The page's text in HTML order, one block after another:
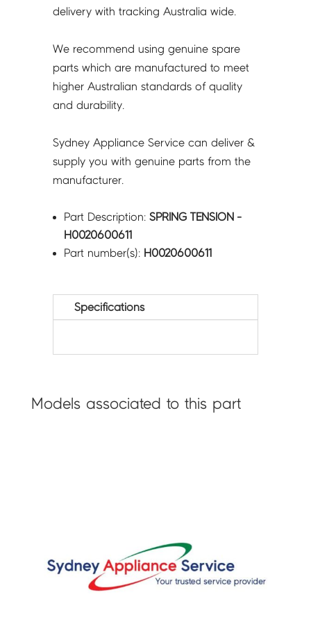
delivery with tracking Australia wide.
We recommend using genuine spare
parts which are manufactured to meet
higher Australian standards of quality
and durability.
Sydney Appliance Service can deliver &
supply you with genuine parts from the
manufacturer.
Part Description:SPRING TENSION -
H0020600611
Part number(s): H0020600611
Specifications
Models associated to this part